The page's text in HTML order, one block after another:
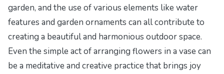
garden, and the use of various elements like water
features and garden ornaments can all contribute to
creating a beautiful and harmonious outdoor space.
Even the simple act of arranging flowers in a vase can
be a meditative and creative practice that brings joy